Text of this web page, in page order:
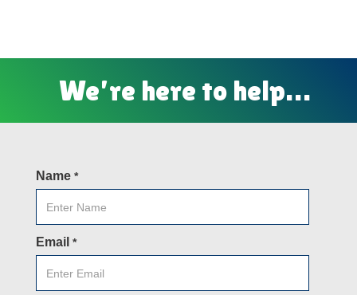
We’re here to help…
Name *
Email *